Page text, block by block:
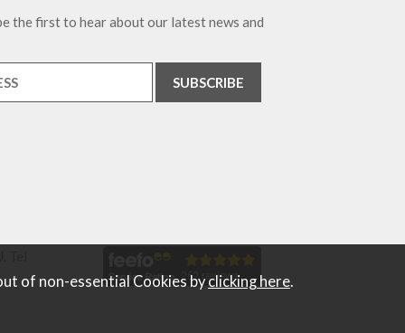
the first to hear about our latest news and
of non-essential Cookies byclicking here.